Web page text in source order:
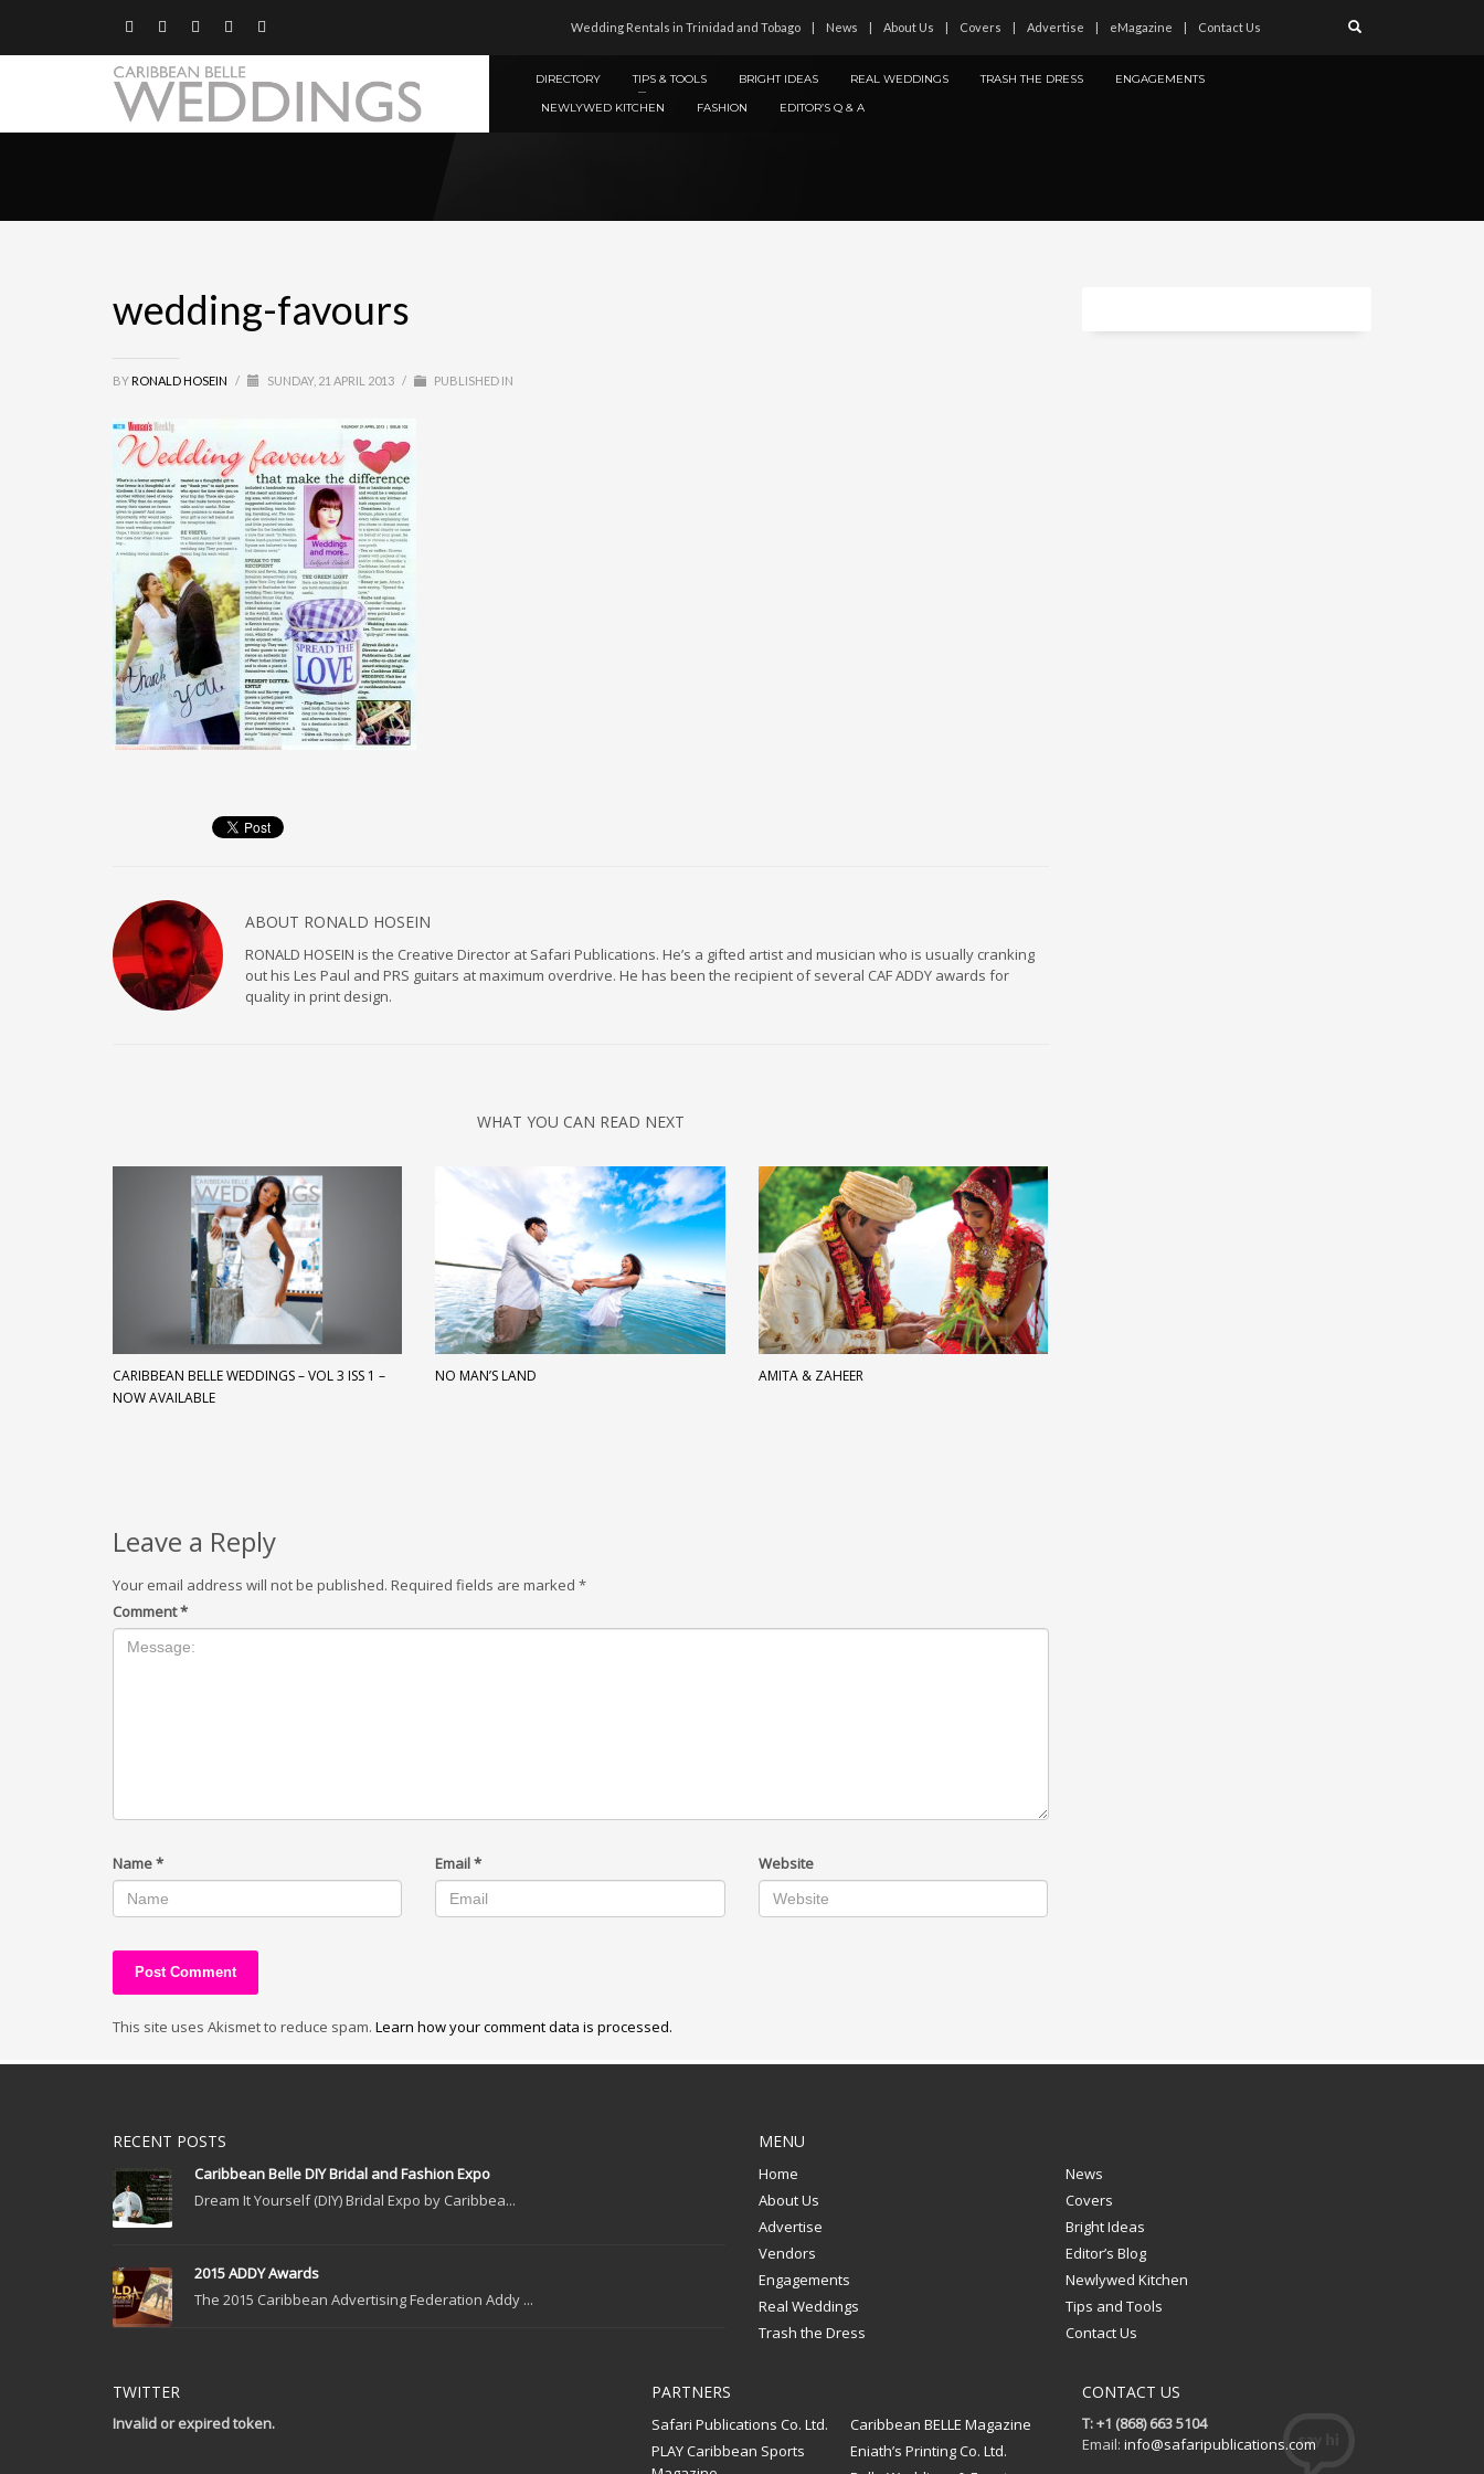
Wedding Rentals in Trinidad and Tobago News About Us Covers Advertise eMagazine Contact Us
DIRECTORY TIPS & TOOLS BRIGHT IDEAS REAL WEDDINGS TRASH THE DRESS
ENGAGEMENTS
NEWLYWED KITCHEN
FASHION EDITOR’S Q & A
wedding-favours
BY RONALD HOSEIN / SUNDAY, 21 APRIL 2013 / PUBLISHED IN
ABOUT RONALD HOSEIN
RONALD HOSEIN is the Creative Director at Safari Publications. He’s a gifted artist and musician who is usually cranking
out his Les Paul and PRS guitars at maximum overdrive. He has been the recipient of several CAF ADDY awards for
quality in print design.
WHAT YOU CAN READ NEXT
CARIBBEAN BELLE WEDDINGS – VOL 3 ISS 1 –
NOW AVAILABLE
NO MAN’S LAND AMITA & ZAHEER
Leave a Reply
Your email address will not be published. Required fields are marked *
Comment*
Name* Email* Website
This site uses Akismet to reduce spam. Learn how your comment data is processed.
RECENT POSTS
Caribbean Belle DIY Bridal and Fashion Expo
Dream It Yourself (DIY) Bridal Expo by Caribbea...
2015 ADDY Awards
The 2015 Caribbean Advertising Federation Addy ...
MENU
Home
News
About Us
Covers
Advertise
Bright Ideas
Vendors
Editor’s Blog
Engagements
Newlywed Kitchen
Real Weddings
Tips and Tools
Trash the Dress
Contact Us
TWITTER
Invalid or expired token.
PARTNERS
Safari Publications Co. Ltd.
Caribbean BELLE Magazine
PLAY Caribbean Sports
Eniath’s Printing Co. Ltd.
CONTACT US
T: +1 (868) 663 5104
Email: info@safaripublications.com